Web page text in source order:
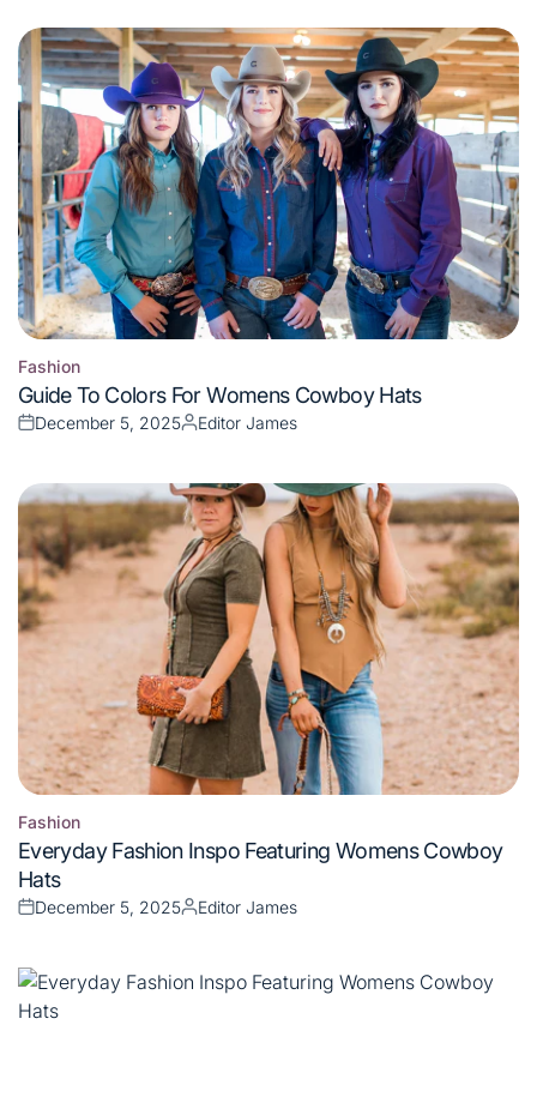
Posted
in
Fashion
Guide To Colors For Womens Cowboy Hats
Posted
December 5, 2025
Posted
Editor James
Posted
in
Fashion
Everyday Fashion Inspo Featuring Womens Cowboy
Hats
Posted
December 5, 2025
Posted
Editor James